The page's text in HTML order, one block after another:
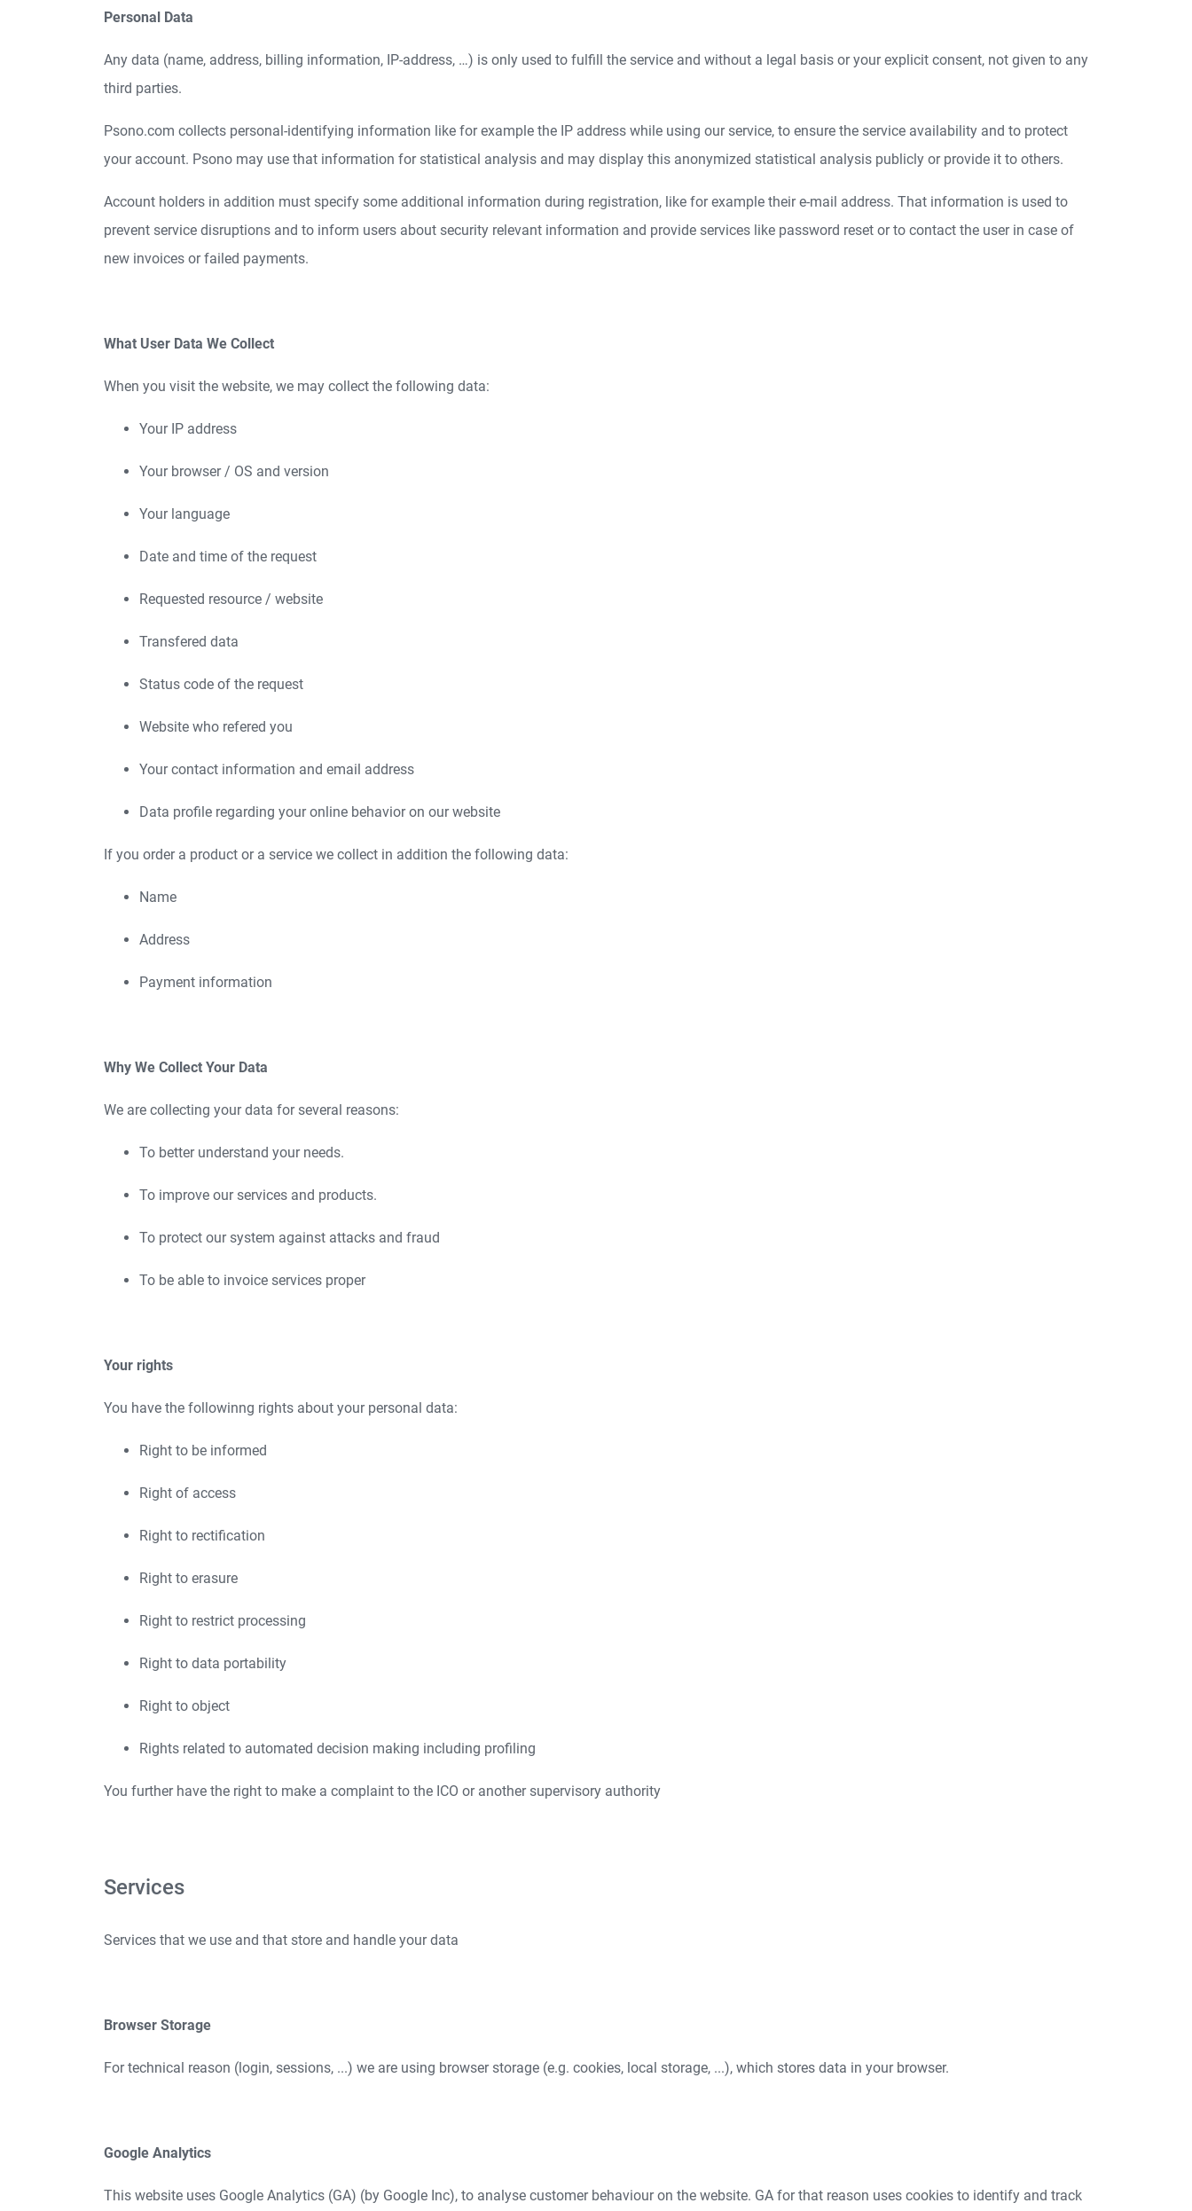
Personal Data
Any data (name, address, billing information, IP-address, …) is only used to fulfill the service and without a legal basis or your explicit consent, not given to any
third parties.
Psono.com collects personal-identifying information like for example the IP address while using our service, to ensure the service availability and to protect
your account. Psono may use that information for statistical analysis and may display this anonymized statistical analysis publicly or provide it to others.
Account holders in addition must specify some additional information during registration, like for example their e-mail address. That information is used to
prevent service disruptions and to inform users about security relevant information and provide services like password reset or to contact the user in case of
new invoices or failed payments.
What User Data We Collect
When you visit the website, we may collect the following data:
Your IP address
Your browser / OS and version
Your language
Date and time of the request
Requested resource / website
Transfered data
Status code of the request
Website who refered you
Your contact information and email address
Data profile regarding your online behavior on our website
If you order a product or a service we collect in addition the following data:
Name
Address
Payment information
Why We Collect Your Data
We are collecting your data for several reasons:
To better understand your needs.
To improve our services and products.
To protect our system against attacks and fraud
To be able to invoice services proper
Your rights
You have the followinng rights about your personal data:
Right to be informed
Right of access
Right to rectification
Right to erasure
Right to restrict processing
Right to data portability
Right to object
Rights related to automated decision making including profiling
You further have the right to make a complaint to the ICO or another supervisory authority
Services
Services that we use and that store and handle your data
Browser Storage
For technical reason (login, sessions, ...) we are using browser storage (e.g. cookies, local storage, ...), which stores data in your browser.
Google Analytics
This website uses Google Analytics (GA) (by Google Inc), to analyse customer behaviour on the website. GA for that reason uses cookies to identify and track